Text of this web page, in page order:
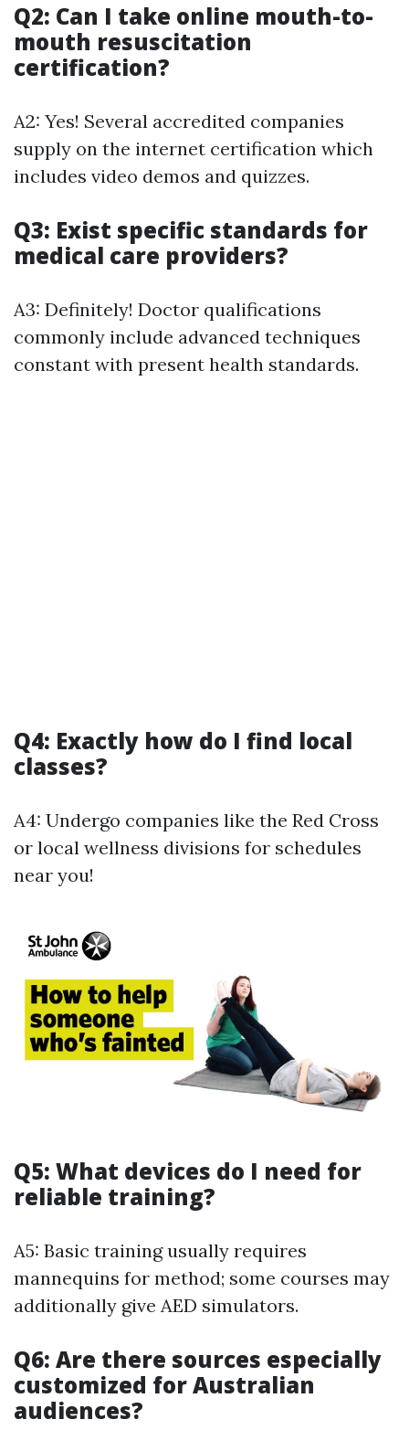
Q2: Can I take online mouth-to-
mouth resuscitation
certification?
A2: Yes! Several accredited companies
supply on the internet certification which
includes video demos and quizzes.
Q3: Exist specific standards for
medical care providers?
A3: Definitely! Doctor qualifications
commonly include advanced techniques
constant with present health standards.
Q4: Exactly how do I find local
classes?
A4: Undergo companies like the Red Cross
or local wellness divisions for schedules
near you!
Q5: What devices do I need for
reliable training?
A5: Basic training usually requires
mannequins for method; some courses may
additionally give AED simulators.
Q6: Are there sources especially
customized for Australian
audiences?